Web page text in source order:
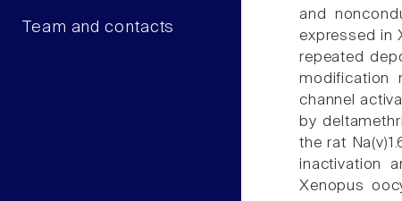
Team and contacts
and
expressed in
repeated
modification
channel
by
the rat
inactivation
Xenopus